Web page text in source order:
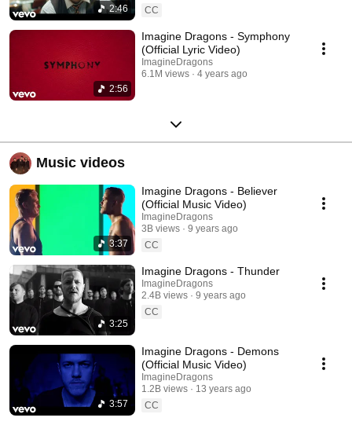
2:46
CC
2:56
Imagine Dragons - Symphony
(Official Lyric Video)
ImagineDragons
6.1M views
4 years ago
Music videos
3:37
Imagine Dragons - Believer
(Official Music Video)
ImagineDragons
3B views
9 years ago
CC
3:25
Imagine Dragons - Thunder
ImagineDragons
2.4B views
9 years ago
CC
3:57
Imagine Dragons - Demons
(Official Music Video)
ImagineDragons
1.2B views
13 years ago
CC